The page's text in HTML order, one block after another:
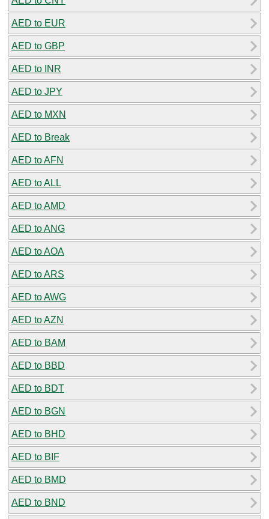
AED to EUR
AED to GBP
AED to INR
AED to JPY
AED to MXN
AED to Break
AED to AFN
AED to ALL
AED to AMD
AED to ANG
AED to AOA
AED to ARS
AED to AWG
AED to AZN
AED to BAM
AED to BBD
AED to BDT
AED to BGN
AED to BHD
AED to BIF
AED to BMD
AED to BND